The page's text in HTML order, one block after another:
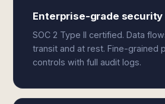
Enterprise-grade security
SOC 2 Type II certified. Data
transit and at rest. Fine-grained
controls with full audit logs.